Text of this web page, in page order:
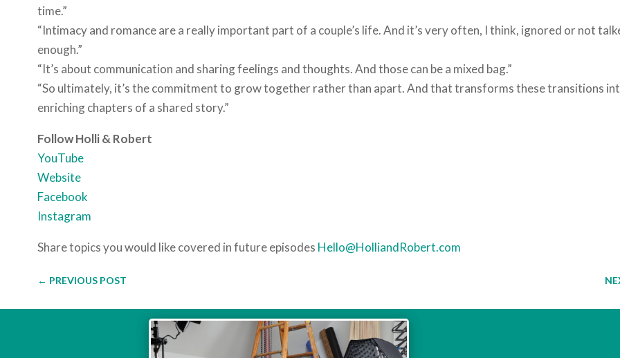
time.”
“Intimacy and romance are a really important part of a couple’s life. And it’s very often, I think, ignored or not
enough.”
“It’s about communication and sharing feelings and thoughts. And those can be a mixed bag.”
“So ultimately, it’s the commitment to grow together rather than apart. And that transforms these transitions
enriching chapters of a shared story.”
Follow Holli & Robert
YouTube
Website
Facebook
Instagram
Share topics you would like covered in future episodes Hello@HolliandRobert.com
← PREVIOUS POST